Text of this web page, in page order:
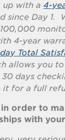
up with a4-
since Day 1.
4-year
Total
allows you
days
it for a full
order to
with